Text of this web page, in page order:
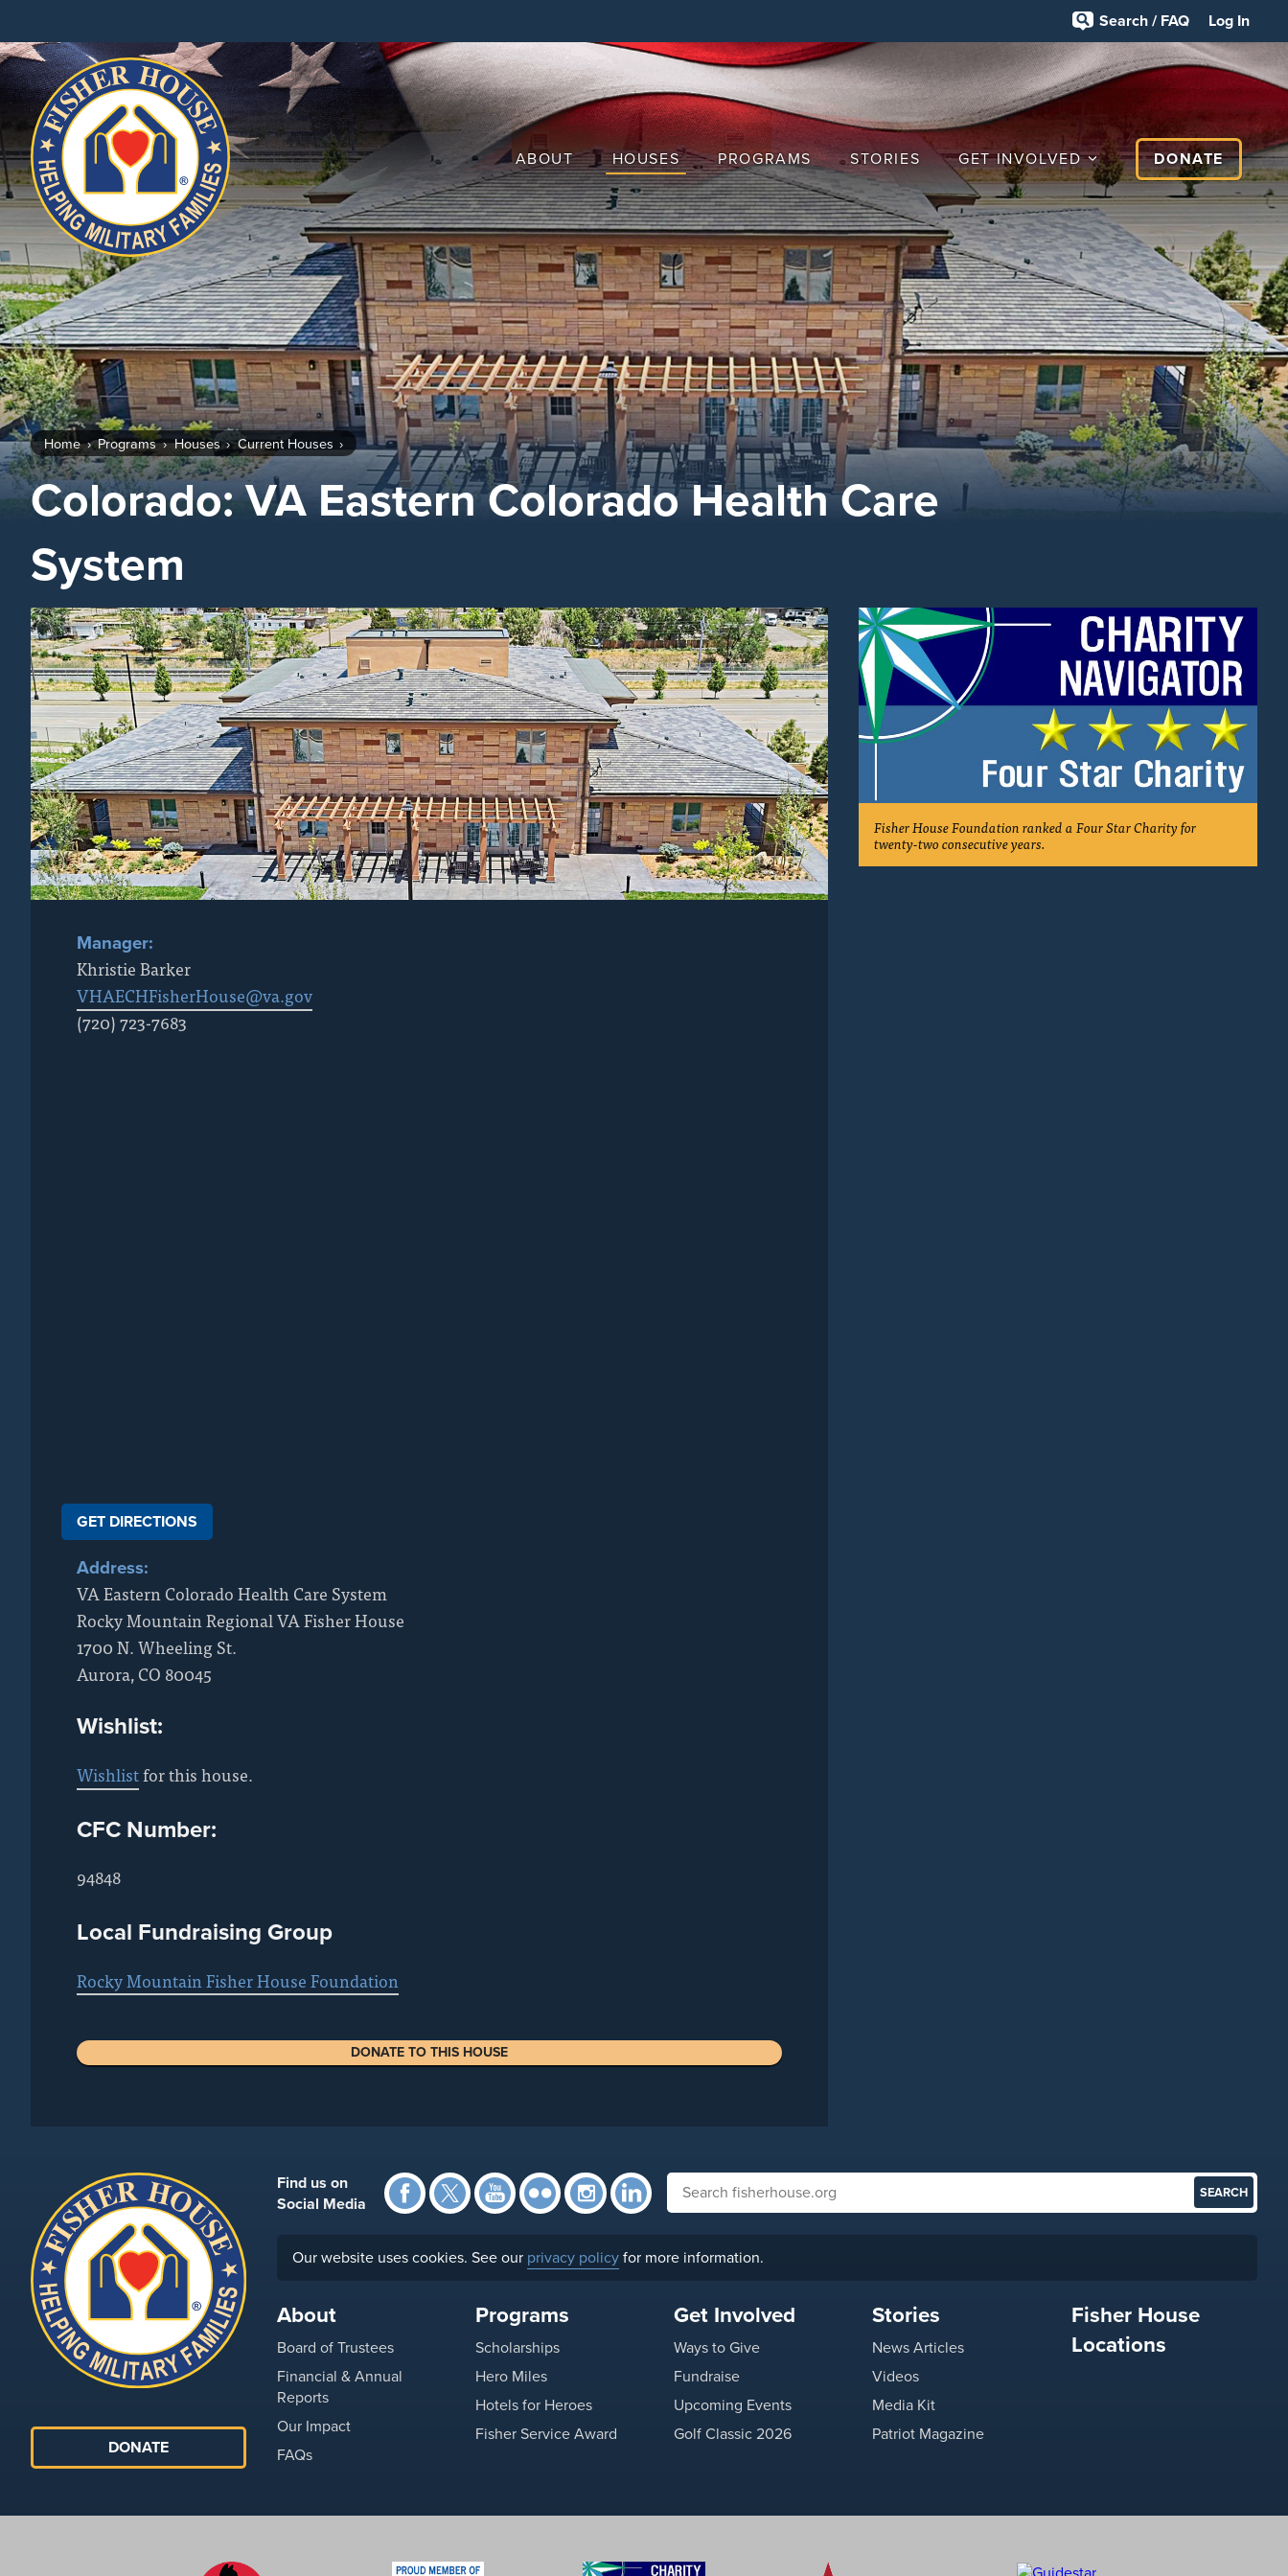
main
Search / FAQ
Log In
Fisher
House
Foundation
ABOUT HOUSES PROGRAMS STORIES GET INVOLVED DONATE
Home Programs Houses Current Houses
Colorado: VA Eastern Colorado Health Care
System
Manager:
Khristie Barker
VHAECHFisherHouse@va.gov
(720) 723-7683
GET DIRECTIONS
Address:
VA Eastern Colorado Health Care System
Rocky Mountain Regional VA Fisher House
1700 N. Wheeling St.
Aurora,CO 80045
Wishlist:
Wishlistfor this house.
CFC Number:
94848
Local Fundraising Group
Rocky Mountain Fisher House Foundation
DONATE TO THIS HOUSE
Fisher House Foundation ranked a Four Star Charity for
twenty-two consecutive years.
DONATE
Find us on
Social Media
Facebook
TwitterYouTube
FlickrInstagramLinkedIn
Search fisherhouse.org
Our website uses cookies. See our privacy policyfor more information.
About
Board of Trustees
Financial & Annual
Reports
Our Impact
FAQs
Programs
Scholarships
Hero Miles
Hotels for Heroes
Fisher Service Award
Get Involved
Ways to Give
Fundraise
Upcoming Events
Golf Classic 2026
Stories
News Articles
Videos
Media Kit
Patriot Magazine
Fisher House
Locations